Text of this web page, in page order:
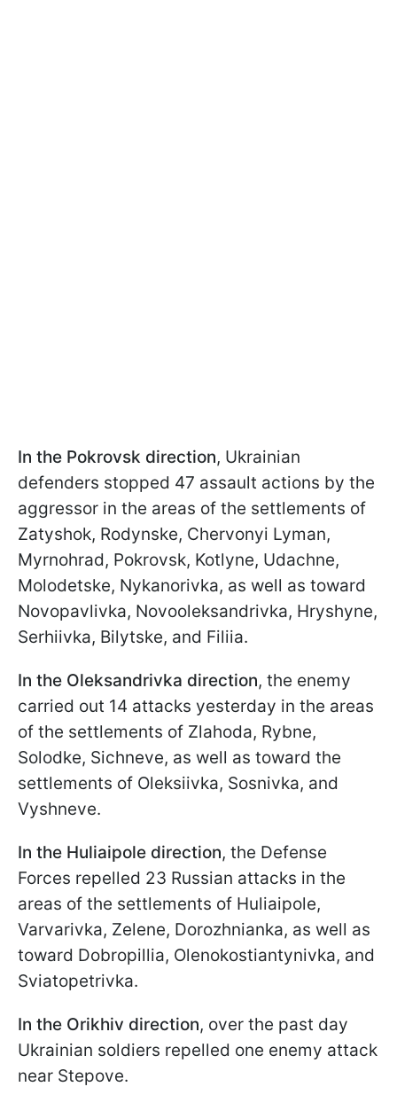
In the Pokrovsk direction, Ukrainian
defenders stopped 47 assault actions by the
aggressor in the areas of the settlements of
Zatyshok, Rodynske, Chervonyi Lyman,
Myrnohrad, Pokrovsk, Kotlyne, Udachne,
Molodetske, Nykanorivka, as well as toward
Novopavlivka, Novooleksandrivka, Hryshyne,
Serhiivka, Bilytske, and Filiia.
In the Oleksandrivka direction, the enemy
carried out 14 attacks yesterday in the areas
of the settlements of Zlahoda, Rybne,
Solodke, Sichneve, as well as toward the
settlements of Oleksiivka, Sosnivka, and
Vyshneve.
In the Huliaipole direction, the Defense
Forces repelled 23 Russian attacks in the
areas of the settlements of Huliaipole,
Varvarivka, Zelene, Dorozhnianka, as well as
toward Dobropillia, Olenokostiantynivka, and
Sviatopetrivka.
In the Orikhiv direction, over the past day
Ukrainian soldiers repelled one enemy attack
near Stepove.